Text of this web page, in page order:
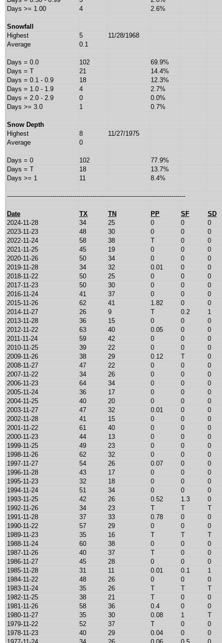
Days >= 1.00
4 2.6%
Snowfall
Highest
5
11/28/1968
Average
0.1
Days = 0.0 102
69.9%
Days = T
21
14.4%
Days = 0.1 - 0.9
18
12.3%
Days = 1.0 - 1.9
4
2.7%
Days = 2.0 - 2.9
0
0.0%
Days >= 3.0
1 0.7%
Snow Depth
Highest
8
11/27/1975
Average
0
Days = 0 102
77.9%
Days = T
18
13.7%
Days >= 1
11 8.4%
------------------------------------------------------------------------------------------
Date TX TN PP SF
SD
2024-11-28
34 25 0 0
0
2023-11-23
48 30 0 0
0
2022-11-24
58 38 T 0
0
2021-11-25
45 19 0 0
0
2020-11-26
50 34 0 0
0
2019-11-28
34 32 0.01 0
0
2018-11-22
50 25 0 0
0
2017-11-23
50 30 0 0
0
2016-11-24
41 37 0 0
0
2015-11-26
62 41 1.82 0
0
2014-11-27
26 9 T 0.2
1
2013-11-28
36 15 0 0
0
2012-11-22
63 40 0.05 0
0
2011-11-24
59 42 0 0
0
2010-11-25
39 22 0 0
0
2009-11-26
38 29 0.12 T
0
2008-11-27
47 22 0 0
0
2007-11-22
34 26 0 0
0
2006-11-23
64 34 0 0
0
2005-11-24
36 17 0 0
0
2004-11-25
40 20 0 0
0
2003-11-27
47 32 0.01 0
0
2002-11-28
41 15 0 0
0
2001-11-22
61 40 0 0
0
2000-11-23
44 13 0 0
0
1999-11-25
49 23 0 0
0
1998-11-26
62 32 0 0
0
1997-11-27
54 26 0.07 0
0
1996-11-28
43 17 0 0
0
1995-11-23
32 18 0 0
0
1994-11-24
51 34 0 0
0
1993-11-25
42 26 0.52 1.3
0
1992-11-26
34 23 T T
T
1991-11-28
37 33 0.78 0
0
1990-11-22
57 29 0 0
0
1989-11-23
35 16 T T
T
1988-11-24
60 38 0 0
0
1987-11-26
40 37 T 0
0
1986-11-27
45 28 0 0
0
1985-11-28
31 11 0.01 0.1
1
1984-11-22
48 26 0 0
0
1983-11-24
35 26 T T
T
1982-11-25
38 21 T 0
0
1981-11-26
58 36 0.4 0
0
1980-11-27
35 30 0.08 1
T
1979-11-22
52 37 T 0
0
1978-11-23
40 29 0.04 0
0